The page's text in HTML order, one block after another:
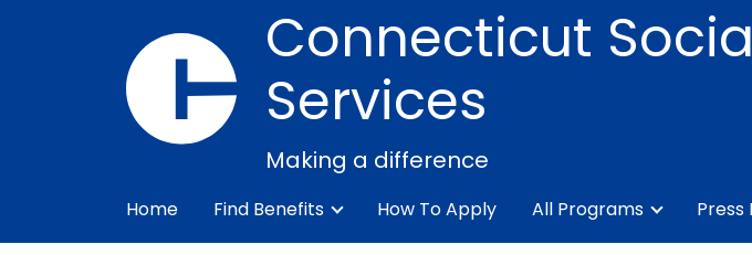
Connecticut
Services
Making a difference
Home Find Benefits How To Apply All Programs Press